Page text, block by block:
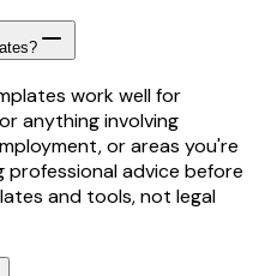
work well for
anything involving
or areas you're
advice before
and tools, not legal